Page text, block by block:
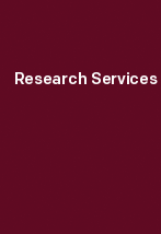
Research Services